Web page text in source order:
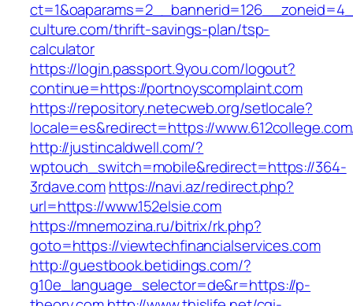
culture.com/thrift-savings-plan/tsp-
calculator
https://login.passport.9you.com/logout?
continue=https://portnoyscomplaint.com
https://repository.netecweb.org/setlocale?
locale=es&redirect=https://
http://justincaldwell.com/?
wptouch_switch=mobile&redirect=https://364-
3rdave.comhttps://navi.az/redirect.php?
url=https://www.152elsie.com
https://mnemozina.ru/bitrix/rk.php?
goto=https://viewtechfinancialservices.com
http://guestbook.betidings.com/?
g10e_language_selector=de&r=https://p-